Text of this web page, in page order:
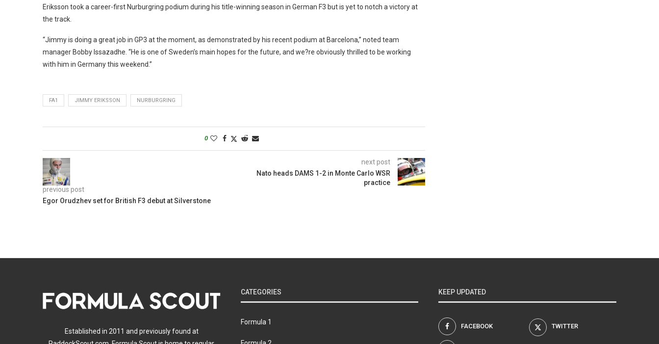
Eriksson took a career-first Nurburgring podium during his title-winning season in German F3 but is yet to notch a victory at
the track.
“Jimmy is doing a great job in GP3 at the moment, as demonstrated by his recent podium at Barcelona,” noted team
manager Bobby Issazadhe. “He is one of Sweden’s main hopes for the future, and we?re obviously thrilled to be working
with him in Germany this weekend.”
FA1 JIMMY ERIKSSON NURBURGRING
0
previous post
Egor Orudzhev set for British F3 debut at Silverstone
next post
Nato heads DAMS 1-2 in Monte Carlo WSR
practice
Established in 2011 and previously found at
CATEGORIES
Formula 1
KEEP UPDATED
FACEBOOK TWITTER